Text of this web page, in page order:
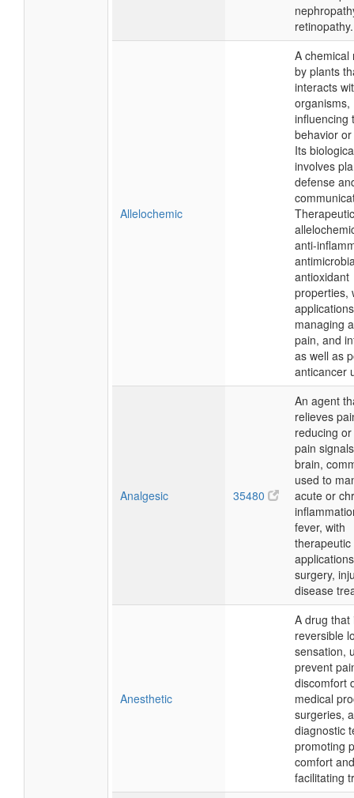
retinopathy.
Allelochemic
A chemical
by plants
interacts
organisms,
influencing
behavior
Its
involves
defense
anti-
antioxidant
properties,
managing
pain, and
as well as
anticancer
Analgesic 35480
An agent
relieves
reducing
pain
brain,
used to
acute or
fever, with
therapeutic
surgery,
disease
Anesthetic
A drug that
reversible
sensation,
prevent
discomfort
medical
surgeries,
diagnostic
promoting
comfort and
facilitating